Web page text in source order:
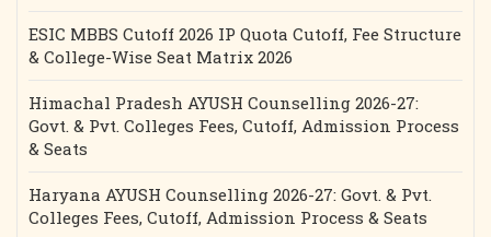
ESIC MBBS Cutoff 2026 IP Quota Cutoff, Fee Structure
& College-Wise Seat Matrix 2026
Himachal Pradesh AYUSH Counselling 2026-27:
Govt. & Pvt. Colleges Fees, Cutoff, Admission Process
& Seats
Haryana AYUSH Counselling 2026-27: Govt. & Pvt.
Colleges Fees, Cutoff, Admission Process & Seats